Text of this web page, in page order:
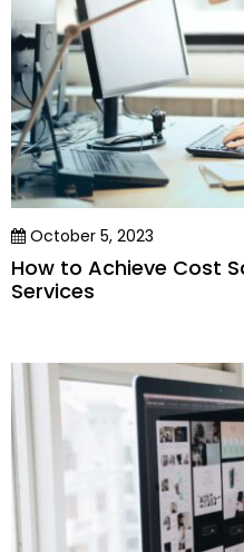
October 5, 2023
How to Achieve Cost
Services